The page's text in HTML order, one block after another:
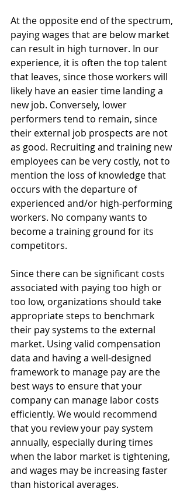
At the opposite end of the spectrum,
paying wages that are below market
can result in high turnover. In our
experience, it is often the top talent
that leaves, since those workers will
likely have an easier time landing a
new job. Conversely, lower
performers tend to remain, since
their external job prospects are not
as good. Recruiting and training new
employees can be very costly, not to
mention the loss of knowledge that
occurs with the departure of
experienced and/or high-performing
workers. No company wants to
become a training ground for its
competitors.
Since there can be significant costs
associated with paying too high or
too low, organizations should take
appropriate steps to benchmark
their pay systems to the external
market. Using valid compensation
data and having a well-designed
framework to manage pay are the
best ways to ensure that your
company can manage labor costs
efficiently. We would recommend
that you review your pay system
annually, especially during times
when the labor market is tightening,
and wages may be increasing faster
than historical averages.